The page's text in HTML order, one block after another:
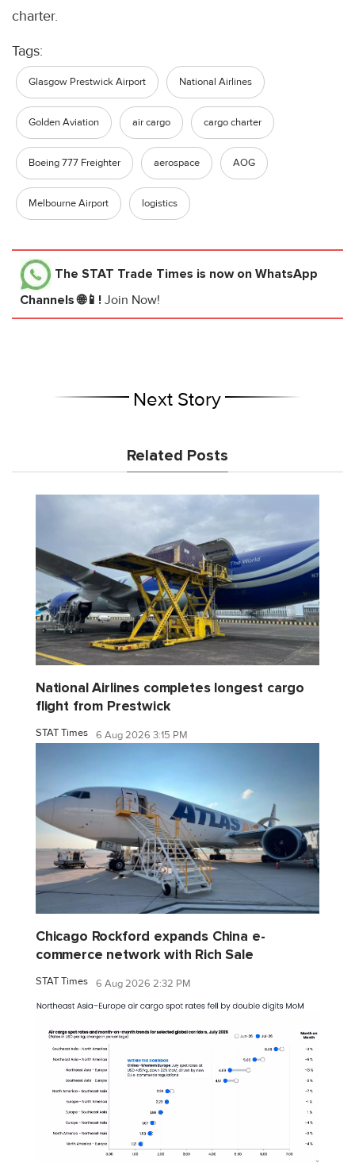
charter.
Tags:
Glasgow Prestwick Airport National Airlines
Golden Aviation air cargo cargo charter
Boeing 777 Freighter aerospace AOG
Melbourne Airport logistics
The STAT Trade Times is now on WhatsApp
Channels 🌐📱! Join Now!
Next Story
Related Posts
National Airlines completes longest cargo
flight from Prestwick
STAT Times 6 Aug 2026 3:15 PM
Chicago Rockford expands China e-
commerce network with Rich Sale
STAT Times 6 Aug 2026 2:32 PM